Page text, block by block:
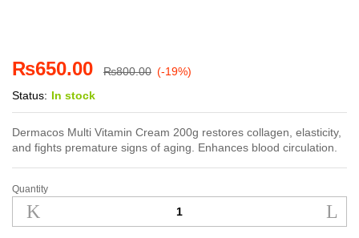
₨650.00 ₨800.00 (-19%)
Status: In stock
Dermacos Multi Vitamin Cream 200g restores collagen, elasticity,
and fights premature signs of aging. Enhances blood circulation.
Dermacos
Multi
Vitamin
Quantity